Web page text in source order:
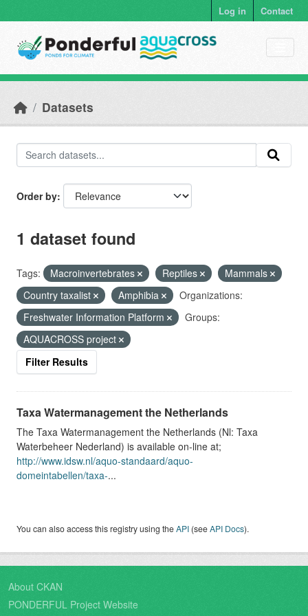
Log in Contact
Datasets
Order by
1 dataset found
Tags: Macroinvertebrates Reptiles
Mammals
Country taxalist
Amphibia
Organizations:
Freshwater Information Platform
Groups:
AQUACROSS project
Filter Results
Taxa Watermanagement the Netherlands
The Taxa Watermanagement the Netherlands (Nl: Taxa
Waterbeheer Nederland) is available on-line at;
http://www.idsw.nl/aquo-standaard/aquo-
domeintabellen/taxa-...
You can also access this registry using theAPI (seeAPI Docs).
About CKAN
PONDERFUL Project Website